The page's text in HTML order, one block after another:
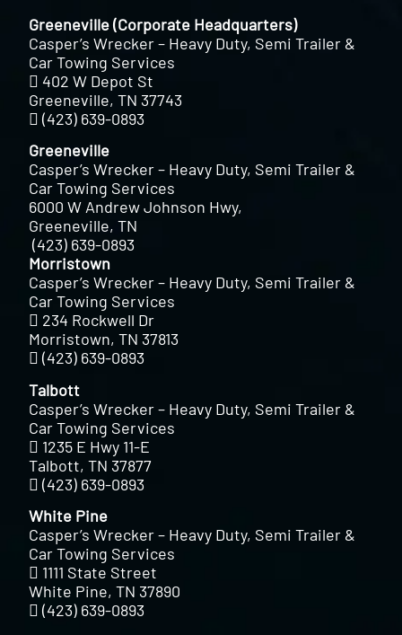
Greeneville (Corporate Headquarters)
Casper’s Wrecker – Heavy Duty, Semi Trailer &
Car Towing Services
402 W Depot St
Greeneville, TN 37743
(423) 639-0893
Greeneville
Casper’s Wrecker – Heavy Duty, Semi Trailer &
Car Towing Services
6000 W Andrew Johnson Hwy,
Greeneville, TN
(423) 639-0893
Morristown
Casper’s Wrecker – Heavy Duty, Semi Trailer &
Car Towing Services
234 Rockwell Dr
Morristown, TN 37813
(423) 639-0893
Talbott
Casper’s Wrecker – Heavy Duty, Semi Trailer &
Car Towing Services
1235 E Hwy 11-E
Talbott, TN 37877
(423) 639-0893
White Pine
Casper’s Wrecker – Heavy Duty, Semi Trailer &
Car Towing Services
1111 State Street
White Pine, TN 37890
(423) 639-0893